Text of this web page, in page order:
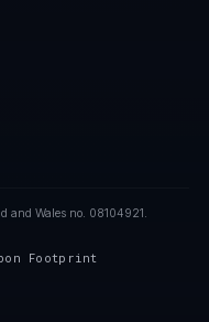
and Wales no. 08104921.
Footprint